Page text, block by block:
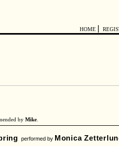
HOME
by Mike
performed by Monica